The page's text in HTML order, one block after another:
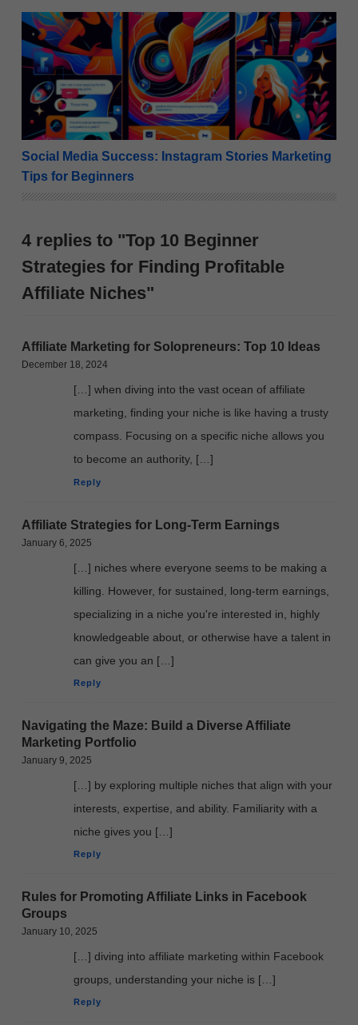
Social Media Success: Instagram Stories Marketing
Social Media Success: Instagram Stories Marketing
Tips for Beginners
4 replies to "Top 10 Beginner
Strategies for Finding Profitable
Affiliate Niches"
Affiliate Marketing for Solopreneurs: Top 10 Ideas
December 18, 2024
[…] when diving into the vast ocean of affiliate
marketing, finding your niche is like having a trusty
compass. Focusing on a specific niche allows you
to become an authority, […]
Reply
Affiliate Strategies for Long-Term Earnings
January 6, 2025
[…] niches where everyone seems to be making a
killing. However, for sustained, long-term earnings,
specializing in a niche you're interested in, highly
knowledgeable about, or otherwise have a talent in
can give you an […]
Reply
Navigating the Maze: Build a Diverse Affiliate
Marketing Portfolio
January 9, 2025
[…] by exploring multiple niches that align with your
interests, expertise, and ability. Familiarity with a
niche gives you […]
Reply
Rules for Promoting Affiliate Links in Facebook
Groups
January 10, 2025
[…] diving into affiliate marketing within Facebook
groups, understanding your niche is […]
Reply